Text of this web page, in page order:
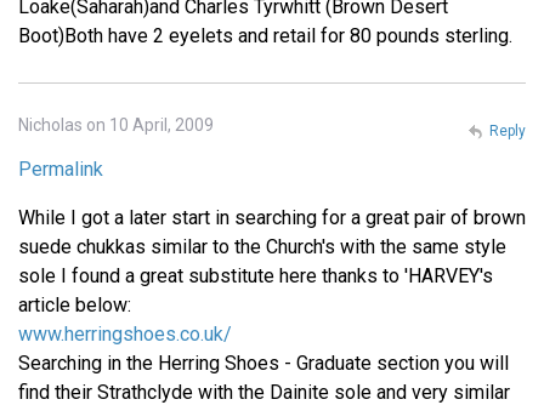
Loake(Saharah)and Charles Tyrwhitt (Brown Desert
Boot)Both have 2 eyelets and retail for 80 pounds sterling.
Nicholas on 10 April, 2009
Permalink
While I got a later start in searching for a great pair of brown
suede chukkas similar to the Church's with the same style
sole I found a great substitute here thanks to 'HARVEY's
article below:
www.herringshoes.co.uk/
Searching in the Herring Shoes - Graduate section you will
find their Strathclyde with the Dainite sole and very similar
Reply